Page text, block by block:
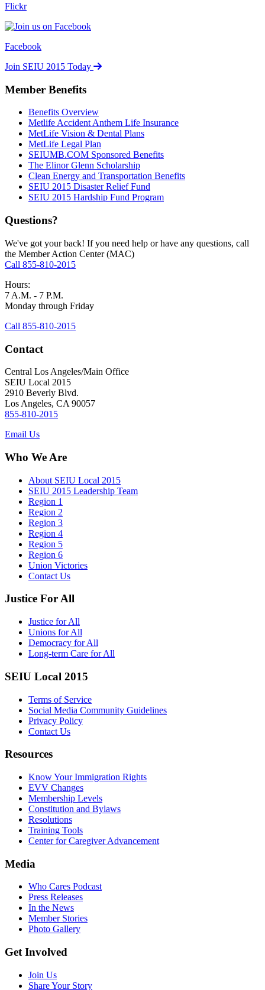
Flickr
Facebook
Join SEIU 2015 Today
Member Benefits
Benefits Overview
Metlife Accident Anthem Life Insurance
MetLife Vision & Dental Plans
MetLife Legal Plan
SEIUMB.COM Sponsored Benefits
The Elinor Glenn Scholarship
Clean Energy and Transportation Benefits
SEIU 2015 Disaster Relief Fund
SEIU 2015 Hardship Fund Program
Questions?
We've got your back! If you need help or have any questions, call
the Member Action Center (MAC)
Call 855-810-2015
Hours:
7 A.M. - 7 P.M.
Monday through Friday
Call 855-810-2015
Contact
Central Los Angeles/Main Office
SEIU Local 2015
2910 Beverly Blvd.
Los Angeles, CA 90057
855-810-2015
Email Us
Who We Are
About SEIU Local 2015
SEIU 2015 Leadership Team
Region 1
Region 2
Region 3
Region 4
Region 5
Region 6
Union Victories
Contact Us
Justice For All
Justice for All
Unions for All
Democracy for All
Long-term Care for All
SEIU Local 2015
Terms of Service
Social Media Community Guidelines
Privacy Policy
Contact Us
Resources
Know Your Immigration Rights
EVV Changes
Membership Levels
Constitution and Bylaws
Resolutions
Training Tools
Center for Caregiver Advancement
Media
Who Cares Podcast
Press Releases
In the News
Member Stories
Photo Gallery
Get Involved
Join Us
Share Your Story